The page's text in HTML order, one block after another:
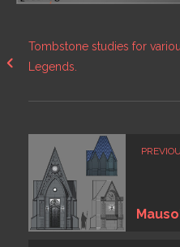
Tombstone studies for
Legends.